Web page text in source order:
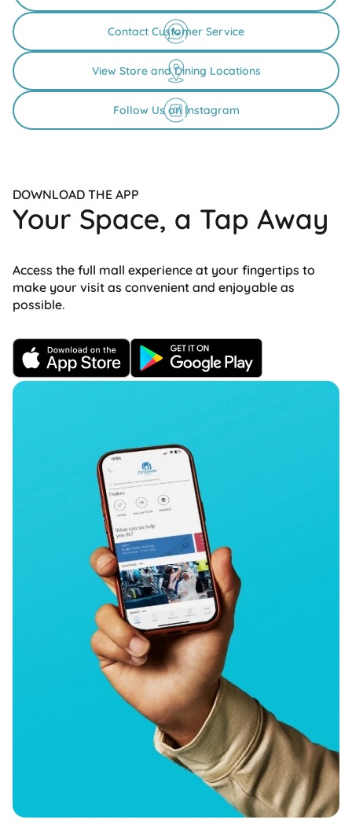
Contact Customer Service
View Store and Dining Locations
Follow Us on Instagram
DOWNLOAD THE APP
Your Space, a Tap Away
Access the full mall experience at your fingertips to
make your visit as convenient and enjoyable as
possible.